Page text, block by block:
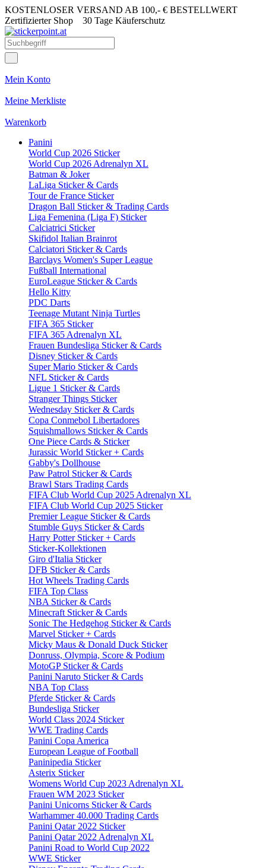
KOSTENLOSER VERSAND AB 100,- € BESTELLWERT
Zertifizierter Shop 30 Tage Käuferschutz
Mein Konto
Meine Merkliste
Warenkorb
Panini
World Cup 2026 Sticker
World Cup 2026 Adrenalyn XL
Batman & Joker
LaLiga Sticker & Cards
Tour de France Sticker
Dragon Ball Sticker & Trading Cards
Liga Femenina (Liga F) Sticker
Calciatrici Sticker
Skifidol Italian Brainrot
Calciatori Sticker & Cards
Barclays Women's Super League
Fußball International
EuroLeague Sticker & Cards
Hello Kitty
PDC Darts
Teenage Mutant Ninja Turtles
FIFA 365 Sticker
FIFA 365 Adrenalyn XL
Frauen Bundesliga Sticker & Cards
Disney Sticker & Cards
Super Mario Sticker & Cards
NFL Sticker & Cards
Ligue 1 Sticker & Cards
Stranger Things Sticker
Wednesday Sticker & Cards
Copa Conmebol Libertadores
Squishmallows Sticker & Cards
One Piece Cards & Sticker
Jurassic World Sticker + Cards
Gabby's Dollhouse
Paw Patrol Sticker & Cards
Brawl Stars Trading Cards
FIFA Club World Cup 2025 Adrenalyn XL
FIFA Club World Cup 2025 Sticker
Premier League Sticker & Cards
Stumble Guys Sticker & Cards
Harry Potter Sticker + Cards
Sticker-Kollektionen
Giro d'Italia Sticker
DFB Sticker & Cards
Hot Wheels Trading Cards
FIFA Top Class
NBA Sticker & Cards
Minecraft Sticker & Cards
Sonic The Hedgehog Sticker & Cards
Marvel Sticker + Cards
Micky Maus & Donald Duck Sticker
Donruss, Olympia, Score & Podium
MotoGP Sticker & Cards
Panini Naruto Sticker & Cards
NBA Top Class
Pferde Sticker & Cards
Bundesliga Sticker
World Class 2024 Sticker
WWE Trading Cards
Panini Copa America
European League of Football
Paninipedia Sticker
Asterix Sticker
Womens World Cup 2023 Adrenalyn XL
Frauen WM 2023 Sticker
Panini Unicorns Sticker & Cards
Warhammer 40.000 Trading Cards
Panini Qatar 2022 Sticker
Panini Qatar 2022 Adrenalyn XL
Panini Road to World Cup 2022
WWE Sticker